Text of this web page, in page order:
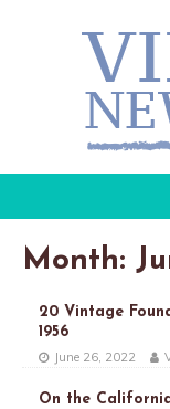
Month:
20 Vintage
1956
June 26, 2022
On the